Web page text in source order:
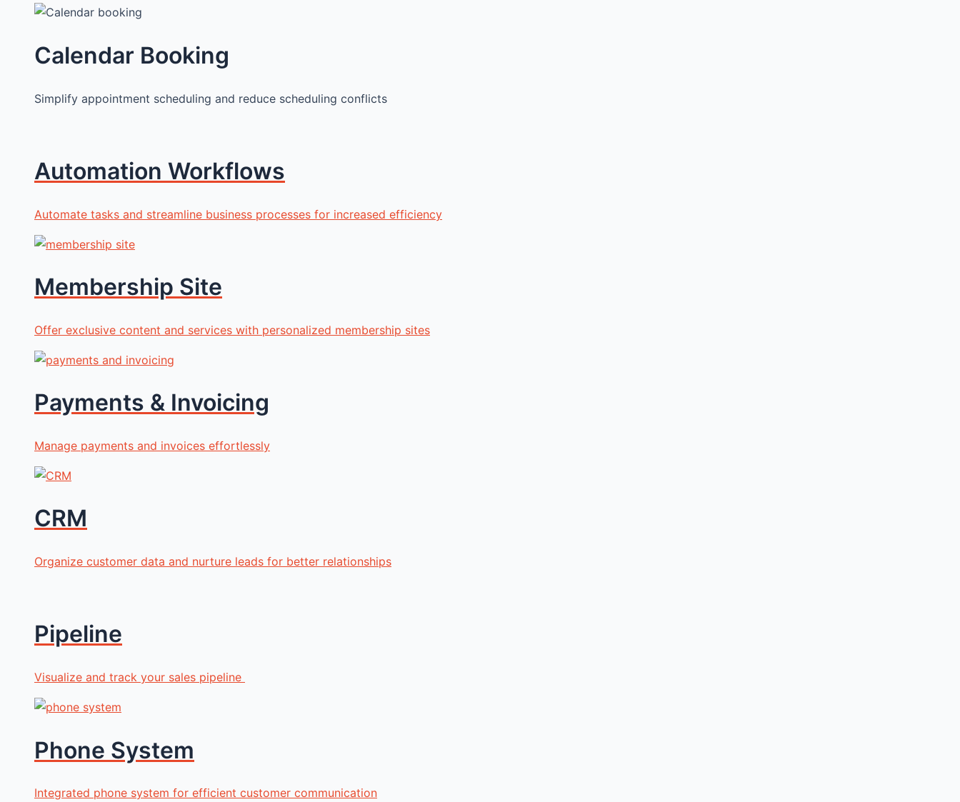
Calendar Booking
Simplify appointment scheduling and reduce scheduling conflicts
Automation Workflows
Automate tasks and streamline business processes for increased efficiency
Membership Site
Offer exclusive content and services with personalized membership sites
Payments & Invoicing
Manage payments and invoices effortlessly
CRM
Organize customer data and nurture leads for better relationships
Pipeline
Visualize and track your sales pipeline
Phone System
Integrated phone system for efficient customer communication